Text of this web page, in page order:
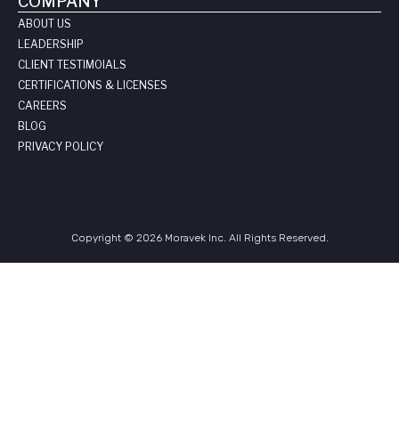
ABOUT US
LEADERSHIP
CLIENT TESTIMOIALS
CERTIFICATIONS & LICENSES
CAREERS
BLOG
PRIVACY POLICY
Copyright © 2026 Moravek Inc. All Rights Reserved.